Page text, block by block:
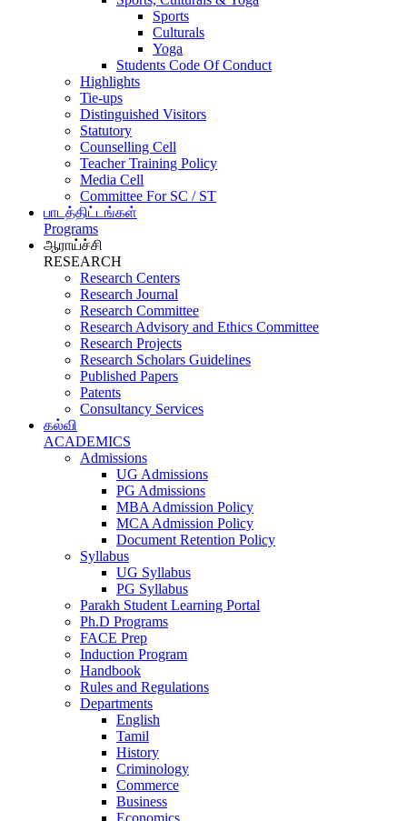
Sports
Culturals
Yoga
Students Code Of Conduct
Highlights
Tie-ups
Distinguished Visitors
Statutory
Counselling Cell
Teacher Training Policy
Media Cell
Committee For SC / ST
பாடத்திட்டங்கள்
Programs
ஆராய்ச்சி
RESEARCH
Research Centers
Research Journal
Research Committee
Research Advisory and Ethics Committee
Research Projects
Research Scholars Guidelines
Published Papers
Patents
Consultancy Services
கல்வி
ACADEMICS
Admissions
UG Admissions
PG Admissions
MBA Admission Policy
MCA Admission Policy
Document Retention Policy
Syllabus
UG Syllabus
PG Syllabus
Parakh Student Learning Portal
Ph.D Programs
FACE Prep
Induction Program
Handbook
Rules and Regulations
Departments
English
Tamil
History
Criminology
Commerce
Business
Economics